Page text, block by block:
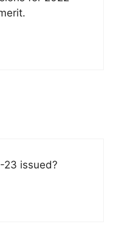
23 issued?